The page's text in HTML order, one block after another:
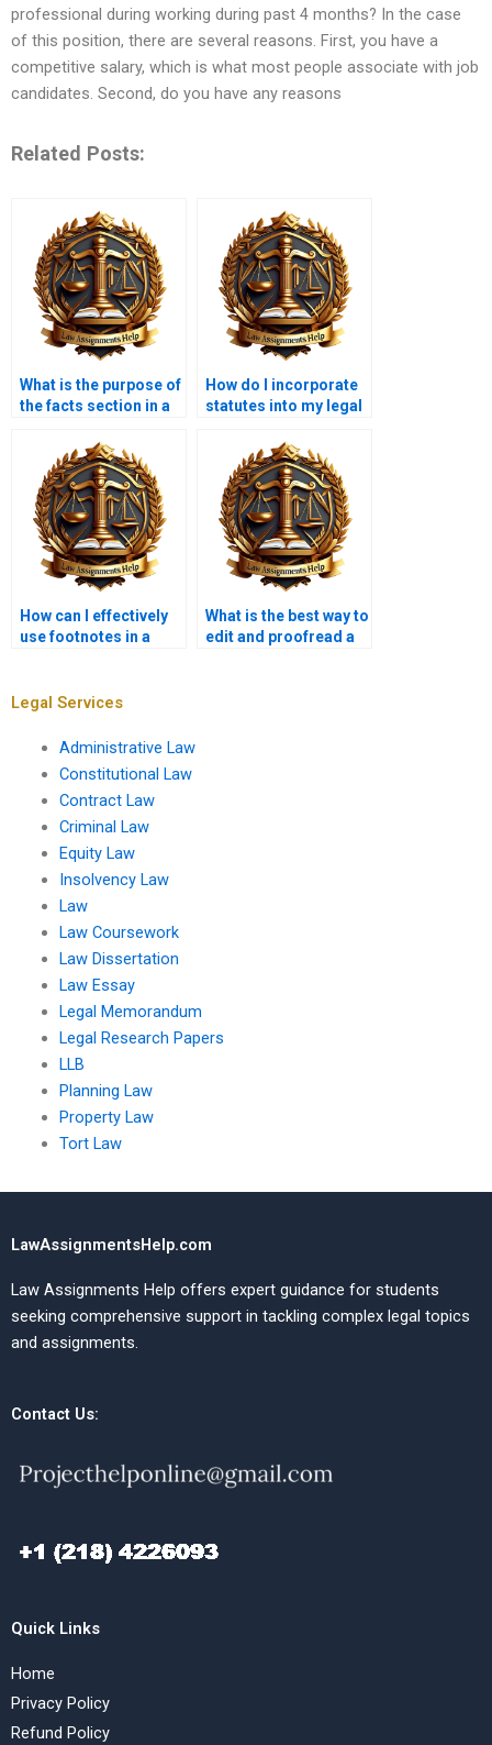
professional during working during past 4 months? In the case
of this position, there are several reasons. First, you have a
competitive salary, which is what most people associate with job
candidates. Second, do you have any reasons
Related Posts:
What is the purpose of
the facts section in a
How do I incorporate
statutes into my legal
How can I effectively
use footnotes in a
What is the best way to
edit and proofread a
Legal Services
Administrative Law
Constitutional Law
Contract Law
Criminal Law
Equity Law
Insolvency Law
Law
Law Coursework
Law Dissertation
Law Essay
Legal Memorandum
Legal Research Papers
LLB
Planning Law
Property Law
Tort Law
LawAssignmentsHelp.com
Law Assignments Help offers expert guidance for students
seeking comprehensive support in tackling complex legal topics
and assignments.
Contact Us:
Quick Links
Home
Privacy Policy
Refund Policy